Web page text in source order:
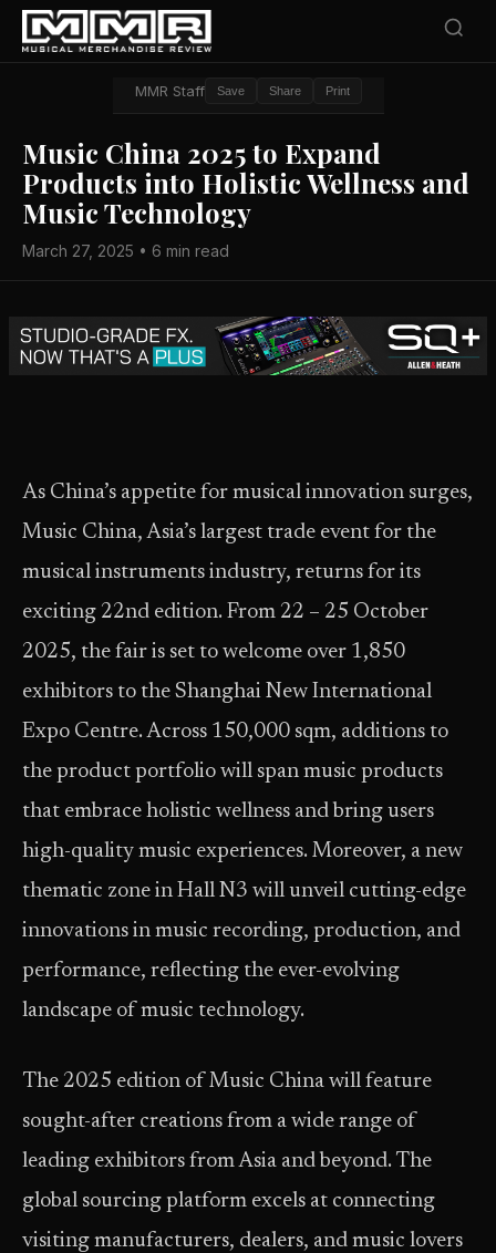
MMR Staff Save Share Print
Music China 2025 to Expand
Products into Holistic Wellness and
Music Technology
March 27, 2025 • 6 min read
As China’s appetite for musical innovation surges,
Music China, Asia’s largest trade event for the
musical instruments industry, returns for its
exciting 22nd edition. From 22 – 25 October
2025, the fair is set to welcome over 1,850
exhibitors to the Shanghai New International
Expo Centre. Across 150,000 sqm, additions to
the product portfolio will span music products
that embrace holistic wellness and bring users
high-quality music experiences. Moreover, a new
thematic zone in Hall N3 will unveil cutting-edge
innovations in music recording, production, and
performance, reflecting the ever-evolving
landscape of music technology.
The 2025 edition of Music China will feature
sought-after creations from a wide range of
leading exhibitors from Asia and beyond. The
global sourcing platform excels at connecting
visiting manufacturers, dealers, and music lovers